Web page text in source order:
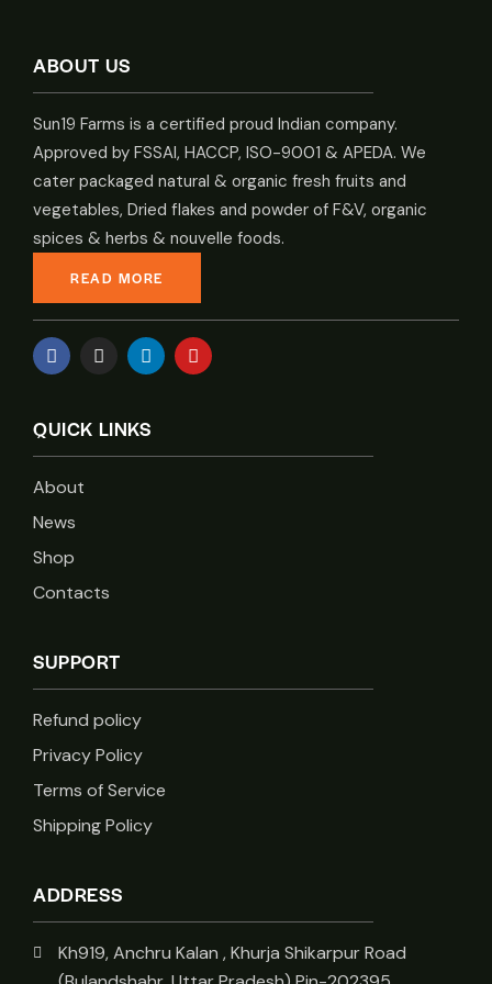
ABOUT US
Sun19 Farms is a certified proud Indian company.
Approved by FSSAI, HACCP, ISO-9001 & APEDA. We
cater packaged natural & organic fresh fruits and
vegetables, Dried flakes and powder of F&V, organic
spices & herbs & nouvelle foods.
READ MORE
QUICK LINKS
About
News
Shop
Contacts
SUPPORT
Refund policy
Privacy Policy
Terms of Service
Shipping Policy
ADDRESS
Kh919, Anchru Kalan , Khurja Shikarpur Road